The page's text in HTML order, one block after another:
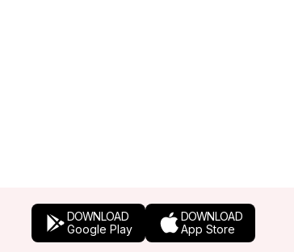
DOWNLOAD
Google Play
DOWNLOAD
App Store